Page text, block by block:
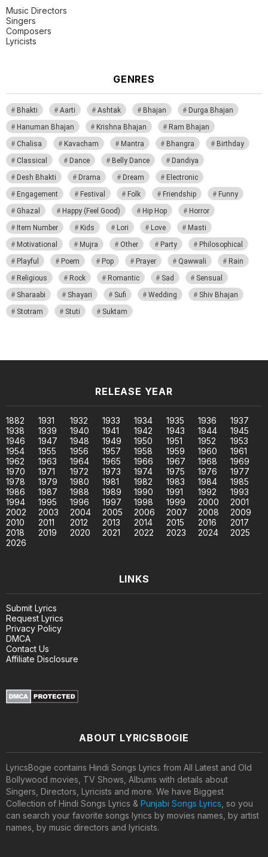
Music Directors
Singers
Composers
Lyricists
GENRES
Bhakti Aarti Ashtak Bhajan
Durga Bhajan
Hanuman Bhajan
Krishna Bhajan
Ram Bhajan
Chalisa
Kavacham Mantra Bhangra
Birthday
Classical
Dance Belly Dance
Dandiya
Desh Bhakti
Drama Dream
Electronic
Engagement
Festival Folk Friendship
Funny
Ghazal
Happy (Feel Good) Hip Hop
Horror
Item Number
Kids Lori Love
Masti
Motivational
Mujra Other Party
Philosophical
Playful
Poem Pop Prayer Qawwali
Rain
Religious
Rock Romantic Sad
Sensual
Sharaabi
Shayari Sufi Wedding
Shiv Bhajan
Stotram
Stuti Suktam
RELEASE YEAR
1882 1931 1932 1933 1934 1935 1936
1937
1938
1939 1940 1941 1942 1943 1944
1945
1946
1947 1948 1949 1950 1951 1952
1953
1954
1955 1956 1957 1958 1959 1960
1961
1962
1963 1964 1965 1966 1967 1968
1969
1970
1971 1972 1973 1974 1975 1976
1977
1978
1979 1980 1981 1982 1983 1984
1985
1986
1987 1988 1989 1990 1991 1992
1993
1994
1995 1996 1997 1998 1999 2000
2001
2002
2003 2004 2005 2006 2007 2008
2009
2010
2011 2012 2013 2014 2015 2016
2017
2018
2019 2020 2021 2022 2023 2024
2025
2026
LINKS
Submit Lyrics
Request Lyrics
Privacy Policy
DMCA
Contact Us
Affiliate Disclosure
ABOUT LYRICSBOGIE
LyricsBogie contains Hindi Songs Lyrics from All Latest and Old
Bollywood movies, TV Shows, Albums with details about
Singers, Directors, Lyricists and more. We have Biggest
Collection of Hindi Songs Lyrics & Punjabi Songs Lyrics , so you
can search your favorite songs lyrics by movies names, by artist
names, by music directors and lyricists.